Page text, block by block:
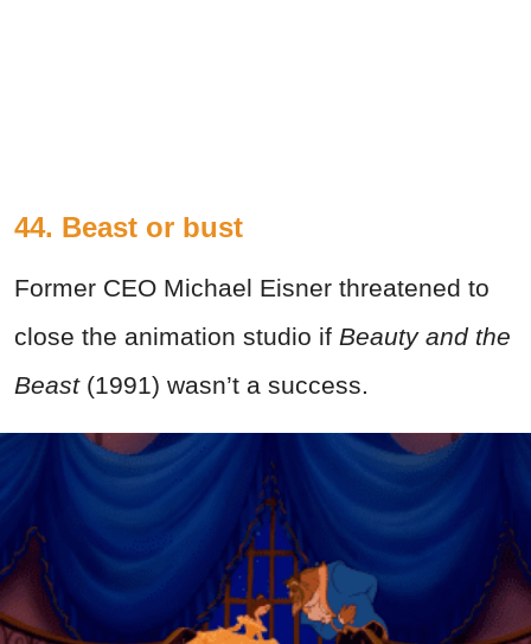
44. Beast or bust
Former CEO Michael Eisner threatened to
close the animation studio if Beauty and the
Beast(1991) wasn’t a success.